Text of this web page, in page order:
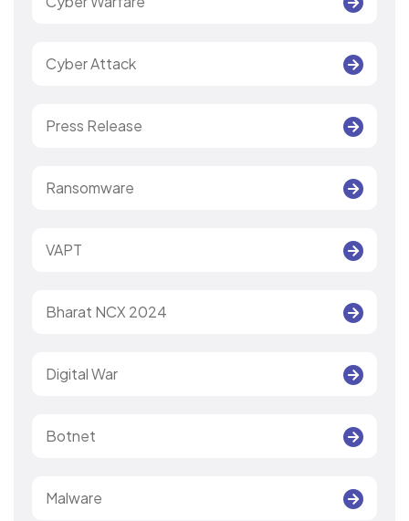
Cyber Attack
Press Release
Ransomware
VAPT
Bharat NCX 2024
Digital War
Botnet
Malware